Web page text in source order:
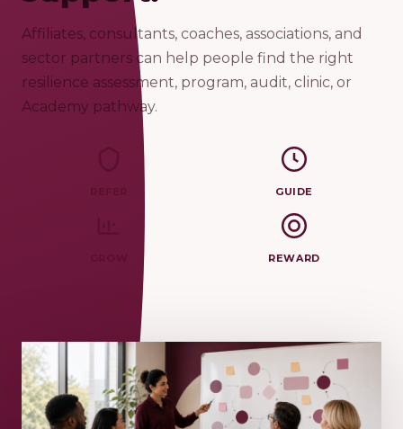
Affiliates, consultants, coaches, associations, and
sector partners can help people find the right
resilience assessment, program, audit, clinic, or
Academy pathway.
GUIDE
REWARD